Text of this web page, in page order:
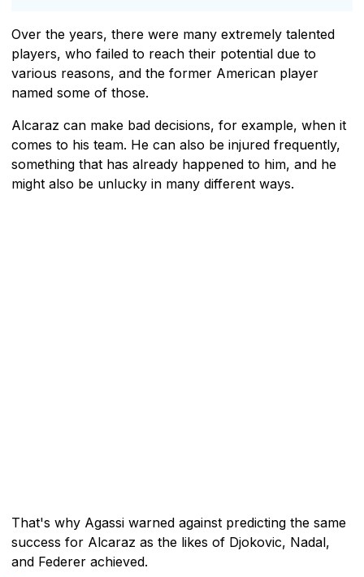
Over the years, there were many extremely talented
players, who failed to reach their potential due to
various reasons, and the former American player
named some of those.
Alcaraz can make bad decisions, for example, when it
comes to his team. He can also be injured frequently,
something that has already happened to him, and he
might also be unlucky in many different ways.
That's why Agassi warned against predicting the same
success for Alcaraz as the likes of Djokovic, Nadal,
and Federer achieved.